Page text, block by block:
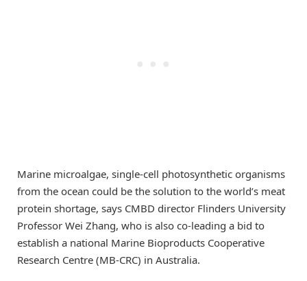
Marine microalgae, single-cell photosynthetic organisms
from the ocean could be the solution to the world’s meat
protein shortage, says CMBD director Flinders University
Professor Wei Zhang, who is also co-leading a bid to
establish a national Marine Bioproducts Cooperative
Research Centre (MB-CRC) in Australia.